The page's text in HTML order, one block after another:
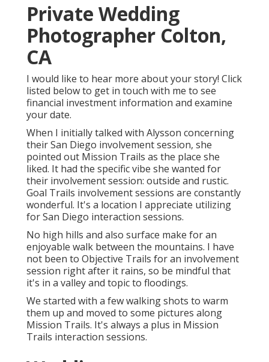
Private Wedding
Photographer Colton,
CA
I would like to hear more about your story! Click
listed below to get in touch with me to see
financial investment information and examine
your date.
When I initially talked with Alysson concerning
theirSan Diego involvement session, she
pointed out Mission Trails as the place she
liked. It had the specific vibe she wanted for
their involvement session: outside and rustic.
Goal Trails involvement sessions are constantly
wonderful. It's a location I appreciate utilizing
for San Diego interaction sessions.
No high hills and also surface make for an
enjoyable walk between the mountains. I have
not been to Objective Trails for an involvement
session right after it rains, so be mindful that
it's in a valley and topic to floodings.
We started with a few walking shots to warm
them up and moved to some pictures along
Mission Trails. It's always a plus in Mission
Trails interaction sessions.